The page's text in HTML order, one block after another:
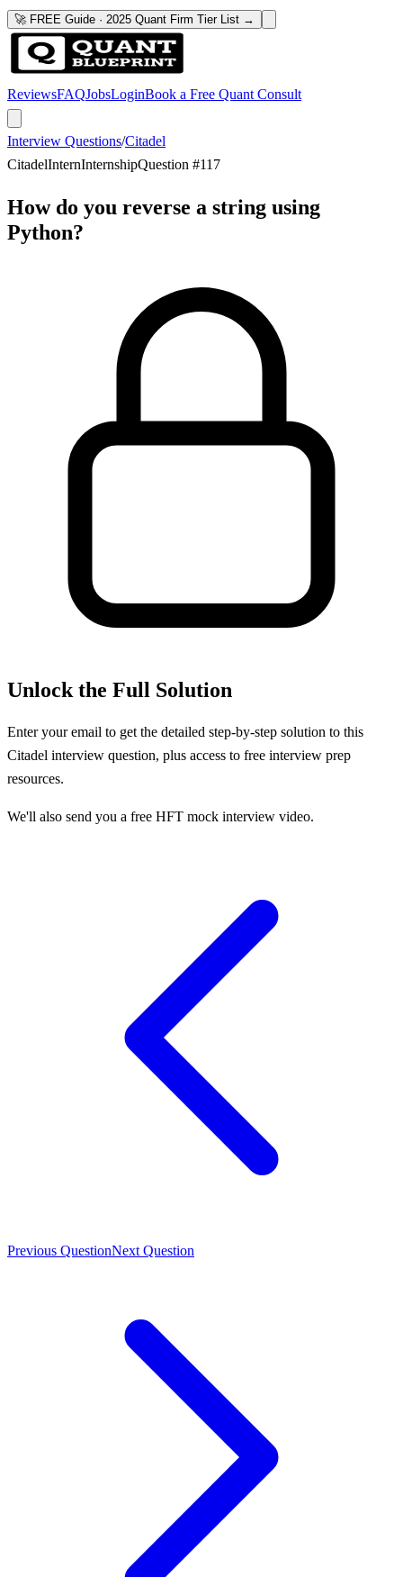
🚀 FREE Guide · 2025 Quant Firm Tier List →
ReviewsFAQJobsLoginBook a Free Quant Consult
Interview Questions/Citadel
CitadelInternInternshipQuestion #117
How do you reverse a string using
Python?
Unlock the Full Solution
Enter your email to get the detailed step-by-step solution to this
Citadel interview question, plus access to free interview prep
resources.
We'll also send you a free HFT mock interview video.
Previous QuestionNext Question